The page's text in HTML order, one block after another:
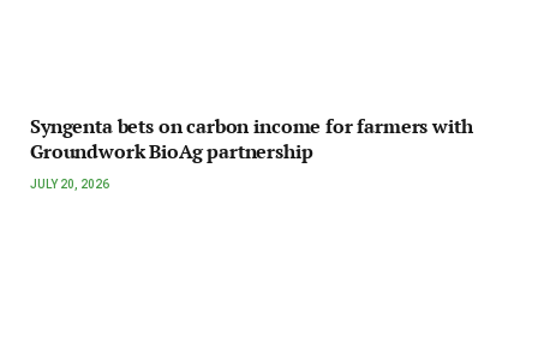
Syngenta bets on carbon income for farmers with
Groundwork BioAg partnership
JULY 20, 2026